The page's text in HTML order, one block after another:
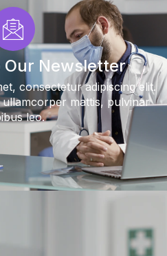
Newsletter
consectetur adipiscing elit.
mattis, pulvinar
leo.